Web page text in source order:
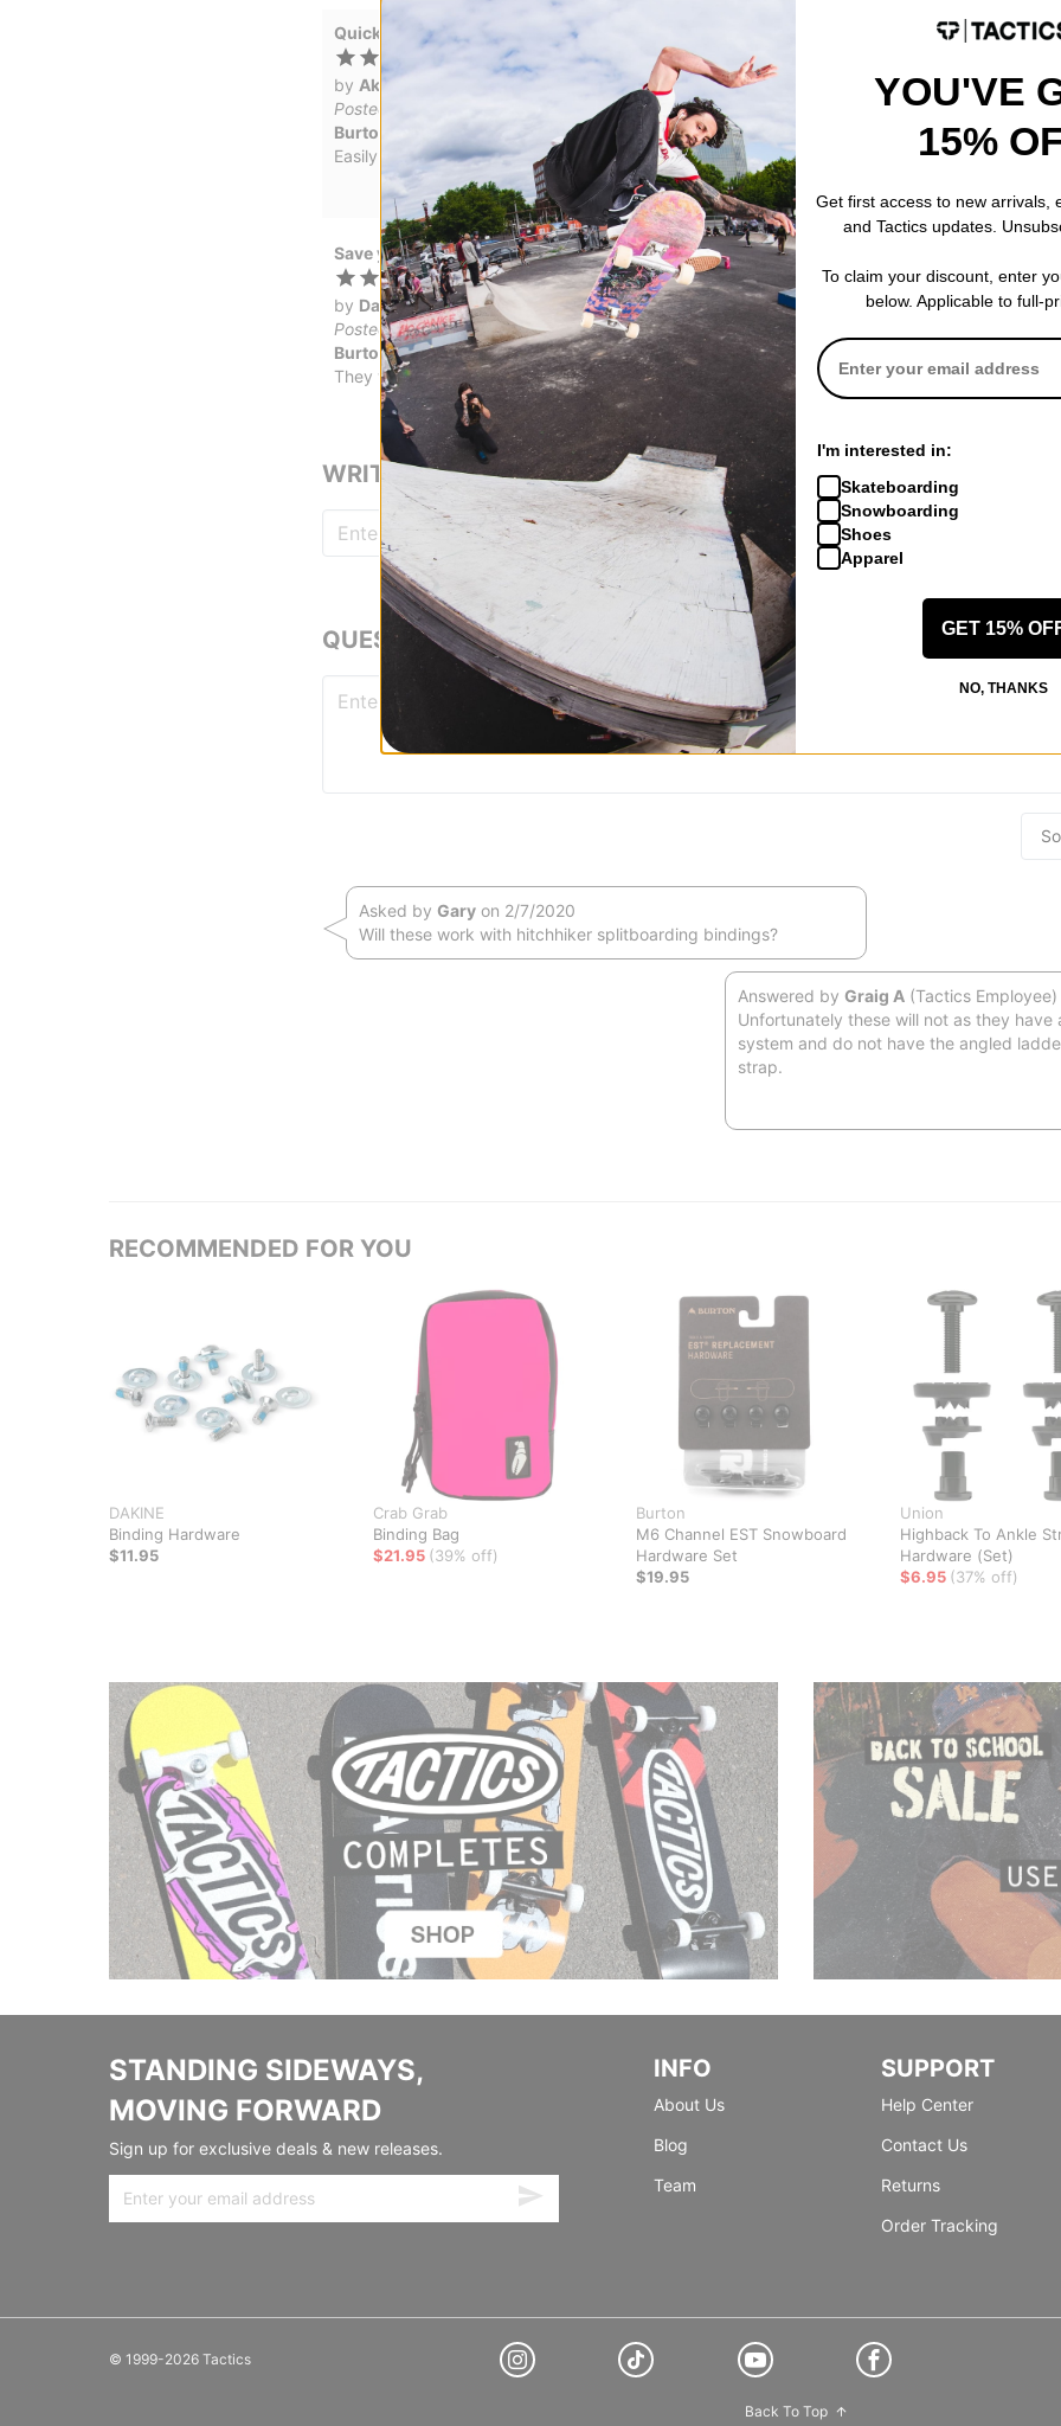
Quick delivery and more!!
by Ak_wilderness Sutton, AK
(Verified Buyer)
Posted on 2/1/2019
Burton Toe Tongue & Slider Replacement Set - black
Easily ordered online, quick delivery at the price I wanted, for the item I wanted. Great Job
Save your epic powder day with these replacment parts!
by Dave KellerinBoise, ID
(Verified Buyer)
Posted on 2/28/2018
Burton Toe Tongue & Slider Replacement Set - black
They work as intended
WRITE A REVIEW
QUESTIONS? ASK US!
Asked by Gary on 2/7/2020
Will these work with hitchhiker splitboarding bindings?
Answered by Graig A (Tactics
Unfortunately these will not as they
system and do not have the angled
strap.
RECOMMENDED FOR YOU
DAKINE
Binding Hardware
$11.95
Crab Grab
Binding Bag
$21.95 (39% off)
Burton
M6 Channel EST Snowboard
Hardware Set
$19.95
Union
Highback To Ankle
Hardware (Set)
$6.95 (37% off)
STANDING SIDEWAYS,
MOVING FORWARD
Sign up for exclusive deals & new releases.
INFO
About Us
Blog
Team
SUPPORT
Help Center
Contact Us
Returns
Order Tracking
© 1999-2026 Tactics
Back To Top
YOU'VE
15%
Get first access to new arrivals,
and Tactics updates.
To claim your discount, enter
below. Applicable to full-
I'm interested in:
Skateboarding
Snowboarding
Shoes
Apparel
GET 15%
NO, THANKS